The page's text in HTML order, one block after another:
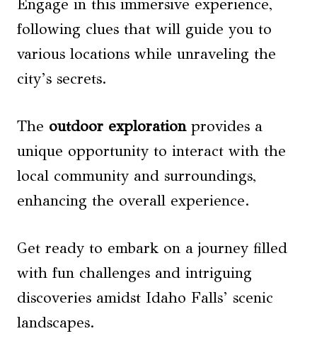
Engage in this immersive experience,
following clues that will guide you to
various locations while unraveling the
city’s secrets.
The outdoor explorationprovides a
unique opportunity to interact with the
local community and surroundings,
enhancing the overall experience.
Get ready to embark on a journey filled
with fun challenges and intriguing
discoveries amidst Idaho Falls’ scenic
landscapes.